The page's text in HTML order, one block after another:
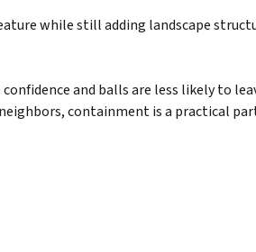
while still adding landscape
and balls are less likely to
containment is a practical